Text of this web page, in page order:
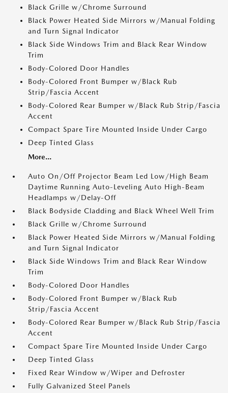
Black Grille w/Chrome Surround
Black Power Heated Side Mirrors w/Manual Folding
and Turn Signal Indicator
Black Side Windows Trim and Black Rear Window
Trim
Body-Colored Door Handles
Body-Colored Front Bumper w/Black Rub
Strip/Fascia Accent
Body-Colored Rear Bumper w/Black Rub Strip/Fascia
Accent
Compact Spare Tire Mounted Inside Under Cargo
Deep Tinted Glass
More...
Auto On/Off Projector Beam Led Low/High Beam
Daytime Running Auto-Leveling Auto High-Beam
Headlamps w/Delay-Off
Black Bodyside Cladding and Black Wheel Well Trim
Black Grille w/Chrome Surround
Black Power Heated Side Mirrors w/Manual Folding
and Turn Signal Indicator
Black Side Windows Trim and Black Rear Window
Trim
Body-Colored Door Handles
Body-Colored Front Bumper w/Black Rub
Strip/Fascia Accent
Body-Colored Rear Bumper w/Black Rub Strip/Fascia
Accent
Compact Spare Tire Mounted Inside Under Cargo
Deep Tinted Glass
Fixed Rear Window w/Wiper and Defroster
Fully Galvanized Steel Panels